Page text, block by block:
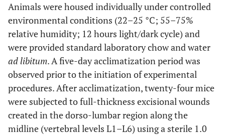
Animals were housed individually under controlled
environmental conditions (22–25 °C; 55–75%
relative humidity; 12 hours light/dark cycle) and
were provided standard laboratory chow and water
ad libitum. A five-day acclimatization period was
observed prior to the initiation of experimental
procedures. After acclimatization, twenty-four mice
were subjected to full-thickness excisional wounds
created in the dorso-lumbar region along the
midline (vertebral levels L1–L6) using a sterile 1.0